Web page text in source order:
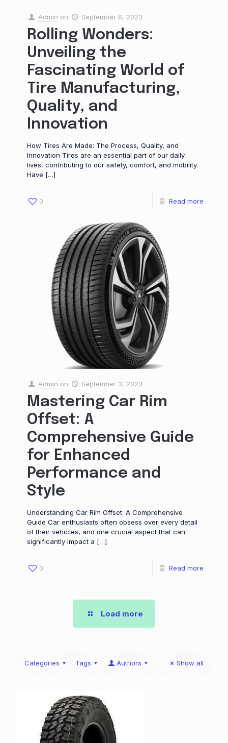
Admin on September 8, 2023
Rolling Wonders:
Unveiling the
Fascinating World of
Tire Manufacturing,
Quality, and
Innovation
How Tires Are Made: The Process, Quality, and
Innovation Tires are an essential part of our daily
lives, contributing to our safety, comfort, and mobility.
Have […]
0 Read more
Admin on September 3, 2023
Mastering Car Rim
Offset: A
Comprehensive Guide
for Enhanced
Performance and
Style
Understanding Car Rim Offset: A Comprehensive
Guide Car enthusiasts often obsess over every detail
of their vehicles, and one crucial aspect that can
significantly impact a […]
0 Read more
Load more
Categories Tags Authors Show all